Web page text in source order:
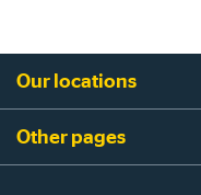
Our locations
Other pages